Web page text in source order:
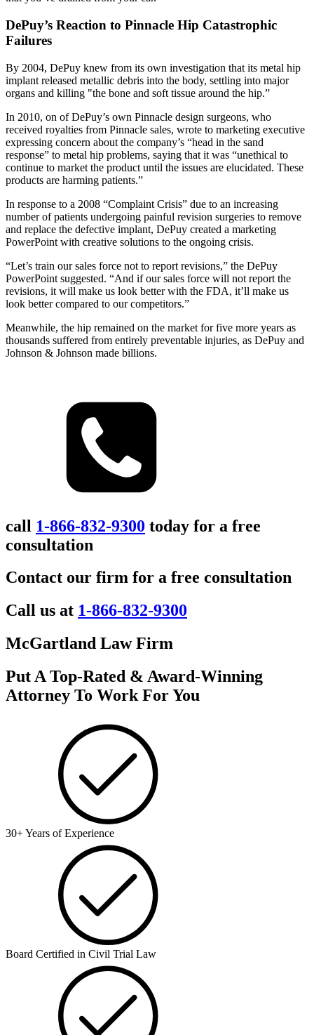
DePuy’s Reaction to Pinnacle Hip Catastrophic
Failures
By 2004, DePuy knew from its own investigation that its metal hip
implant released metallic debris into the body, settling into major
organs and killing "the bone and soft tissue around the hip.”
In 2010, on of DePuy’s own Pinnacle design surgeons, who
received royalties from Pinnacle sales, wrote to marketing executive
expressing concern about the company’s “head in the sand
response” to metal hip problems, saying that it was “unethical to
continue to market the product until the issues are elucidated. These
products are harming patients.”
In response to a 2008 “Complaint Crisis” due to an increasing
number of patients undergoing painful revision surgeries to remove
and replace the defective implant, DePuy created a marketing
PowerPoint with creative solutions to the ongoing crisis.
“Let’s train our sales force not to report revisions,” the DePuy
PowerPoint suggested. “And if our sales force will not report the
revisions, it will make us look better with the FDA, it’ll make us
look better compared to our competitors.”
Meanwhile, the hip remained on the market for five more years as
thousands suffered from entirely preventable injuries, as DePuy and
Johnson & Johnson made billions.
call 1-866-832-9300 today for a free
consultation
Contact our firm for a free consultation
Call us at 1-866-832-9300
McGartland Law Firm
Put A Top-Rated & Award-Winning
Attorney To Work For You
30+ Years of Experience
Board Certified in Civil Trial Law